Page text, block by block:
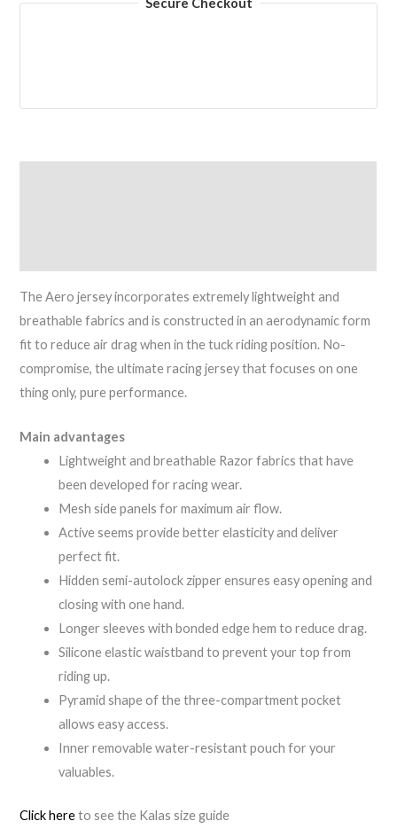
quantity
The Aero jersey incorporates extremely lightweight and
breathable fabrics and is constructed in an aerodynamic form
fit to reduce air drag when in the tuck riding position. No-
compromise, the ultimate racing jersey that focuses on one
thing only, pure performance.
Main advantages
Lightweight and breathable Razor fabrics that have
been developed for racing wear.
Mesh side panels for maximum air flow.
Active seems provide better elasticity and deliver
perfect fit.
Hidden semi-autolock zipper ensures easy opening and
closing with one hand.
Longer sleeves with bonded edge hem to reduce drag.
Silicone elastic waistband to prevent your top from
riding up.
Pyramid shape of the three-compartment pocket
allows easy access.
Inner removable water-resistant pouch for your
valuables.
Click hereto see the Kalas size guide